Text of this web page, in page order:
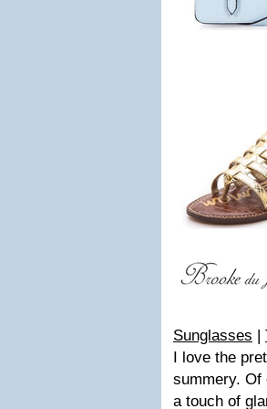
Sunglasses |
I love the
summery. Of
a touch of